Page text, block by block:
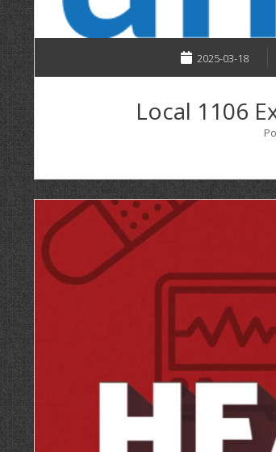
2025-03-18
Local 1106